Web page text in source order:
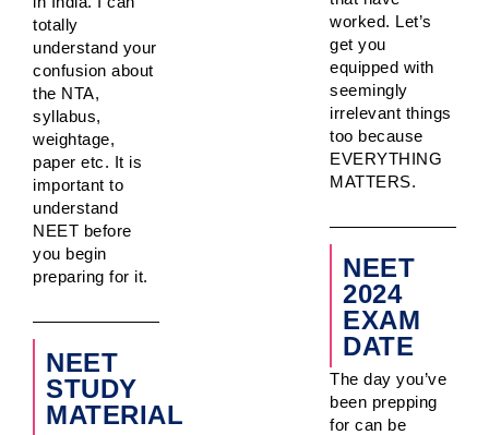
totally
understand your
confusion about
the NTA,
syllabus,
weightage,
paper etc. It is
important to
understand
NEET before
you begin
preparing for it.
NEET
STUDY
MATERIAL
worked. Let’s
get you
equipped with
seemingly
irrelevant things
too because
EVERYTHING
MATTERS.
NEET
2024
EXAM
DATE
The day you’ve
been prepping
for can be